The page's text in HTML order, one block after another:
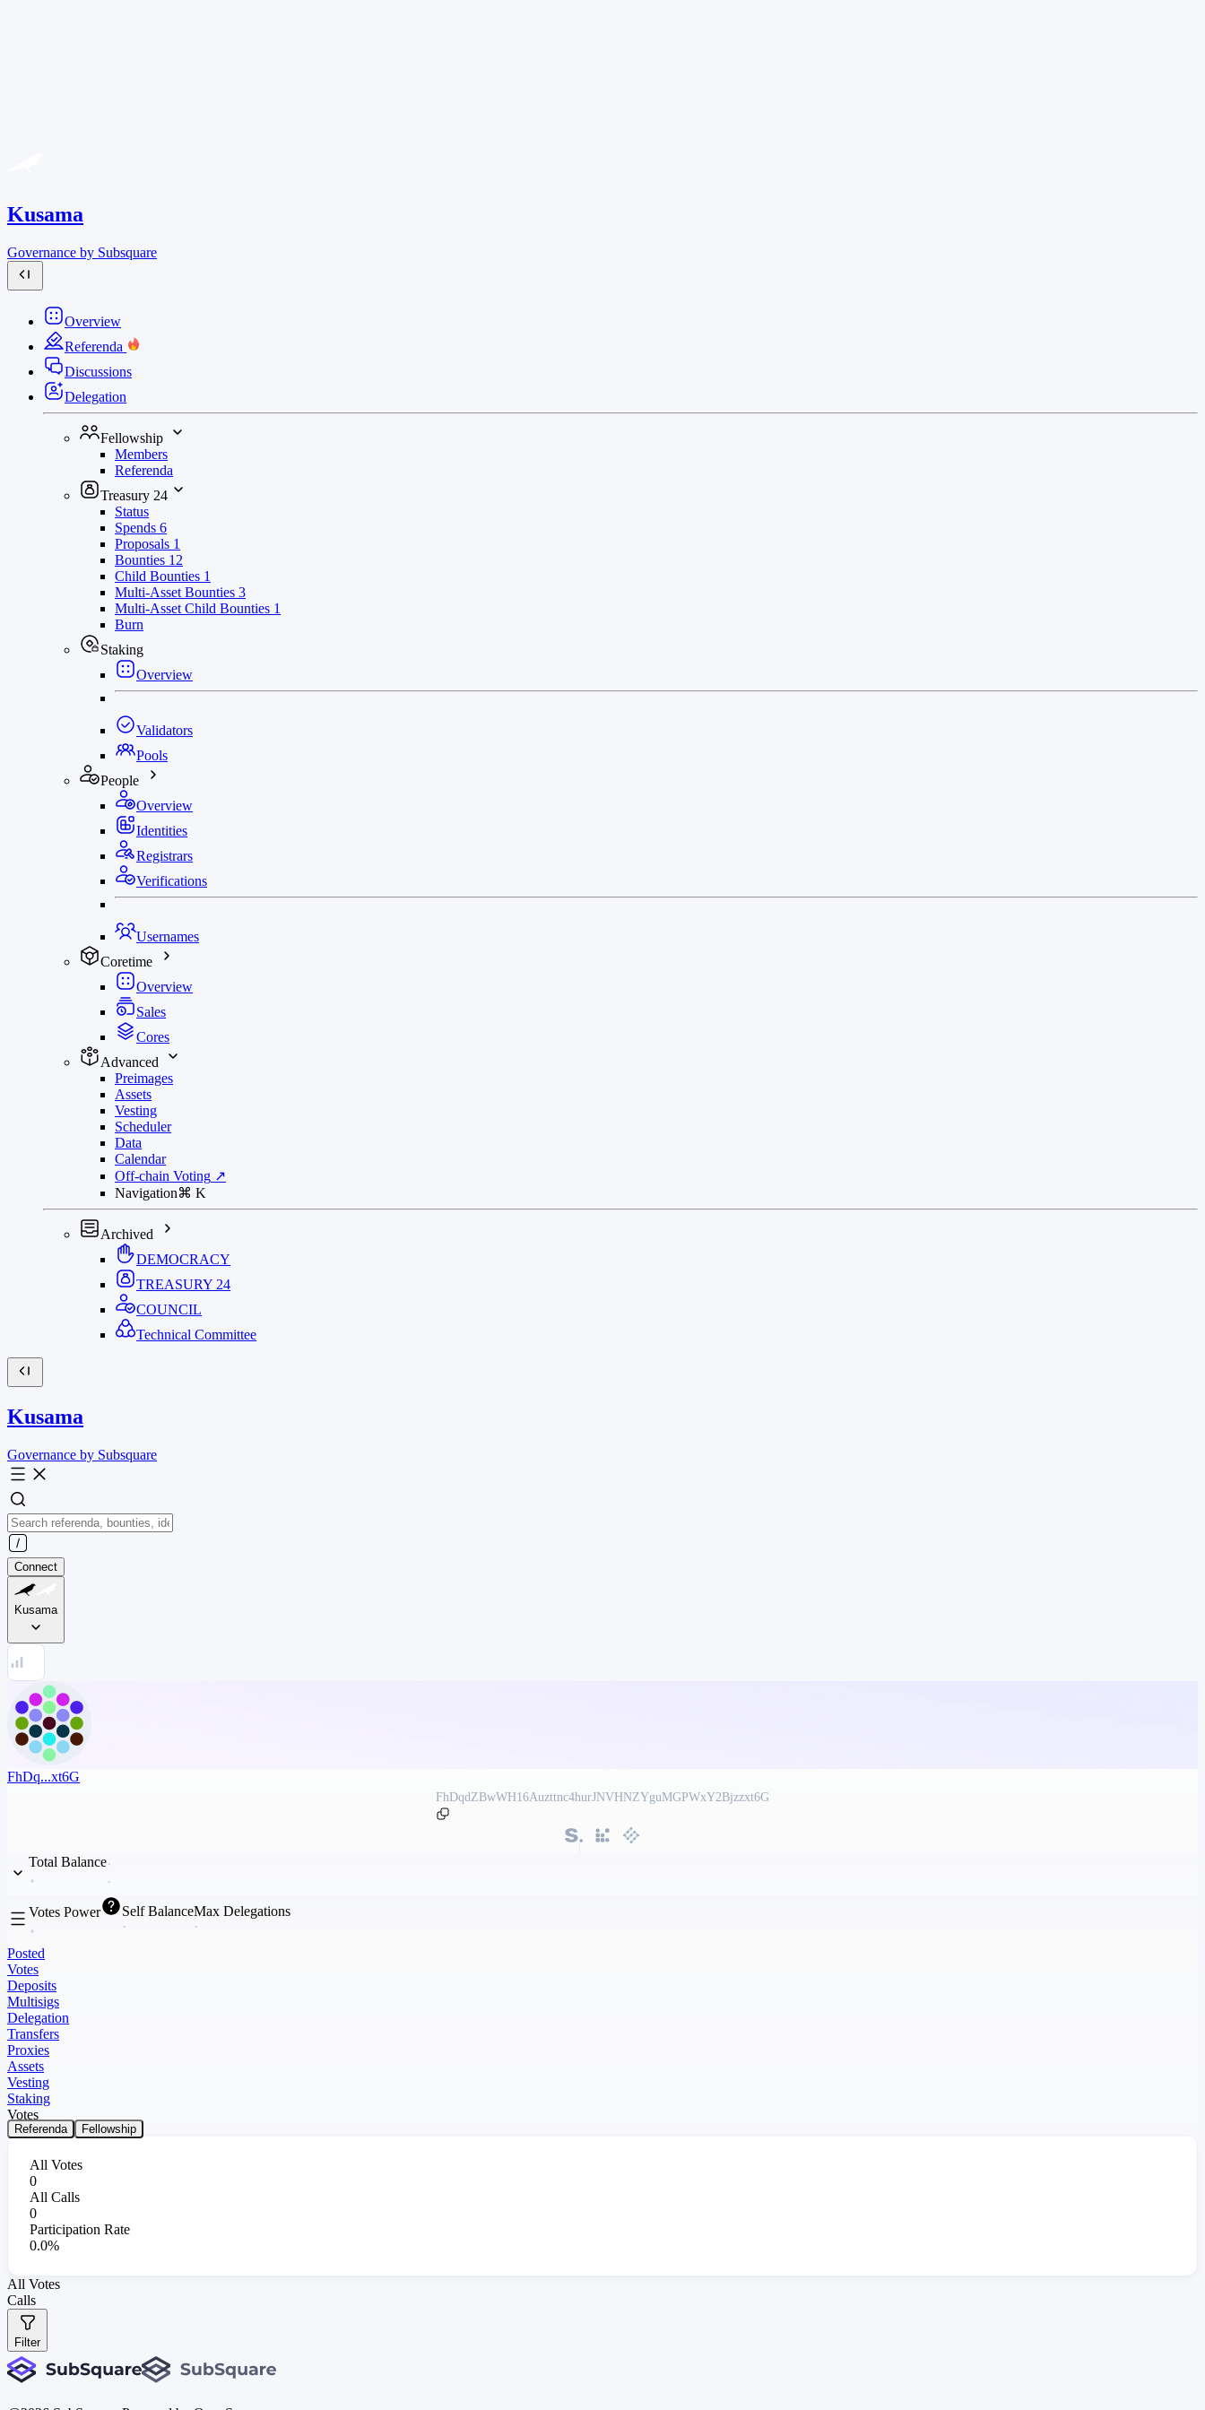
Kusama
Governance by Subsquare
Overview
Referenda
Discussions
Delegation
Fellowship
Members
Referenda
Treasury 24
Status
Spends 6
Proposals 1
Bounties 12
Child Bounties 1
Multi-Asset Bounties 3
Multi-Asset Child Bounties 1
Burn
Staking
Overview
Validators
Pools
People
Overview
Identities
Registrars
Verifications
Usernames
Coretime
Overview
Sales
Cores
Advanced
Preimages
Assets
Vesting
Scheduler
Data
Calendar
Off-chain Voting ↗
Navigation⌘ K
Archived
DEMOCRACY
TREASURY 24
COUNCIL
Technical Committee
Kusama
Governance by Subsquare
Connect
Kusama
FhDq...xt6G
FhDqdZBwWH16Auzttnc4hurJNVHNZYguMGPWxY2Bjzzxt6G
Total Balance
Votes Power Self BalanceMax Delegations
Posted
Votes
Deposits
Multisigs
Delegation
Transfers
Proxies
Assets
Vesting
Staking
Votes
Referenda Fellowship
All Votes
0
All Calls
0
Participation Rate
0.0%
All Votes
Calls
Filter